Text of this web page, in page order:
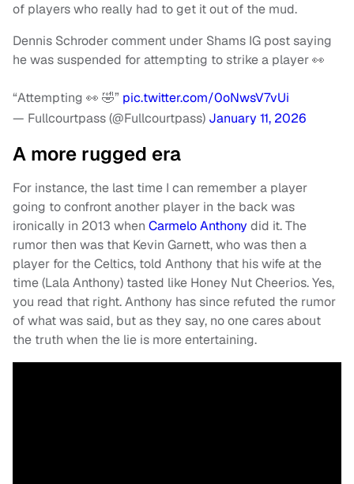
of players who really had to get it out of the mud.
Dennis Schroder comment under Shams IG post saying
he was suspended for attempting to strike a player 👀
“Attempting 👀 🤣” pic.twitter.com/0oNwsV7vUi
— Fullcourtpass (@Fullcourtpass) January 11, 2026
A more rugged era
For instance, the last time I can remember a player
going to confront another player in the back was
ironically in 2013 when Carmelo Anthony did it. The
rumor then was that Kevin Garnett, who was then a
player for the Celtics, told Anthony that his wife at the
time (Lala Anthony) tasted like Honey Nut Cheerios. Yes,
you read that right. Anthony has since refuted the rumor
of what was said, but as they say, no one cares about
the truth when the lie is more entertaining.